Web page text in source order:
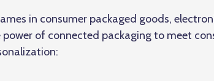
in consumer packaged goods,
power of connected packaging to meet